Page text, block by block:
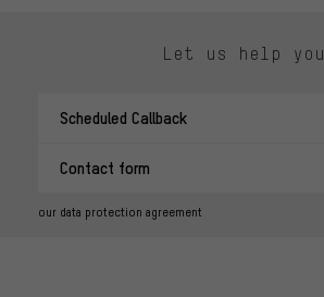
Let us help you
Scheduled Callback
Contact form
our data protection agreement